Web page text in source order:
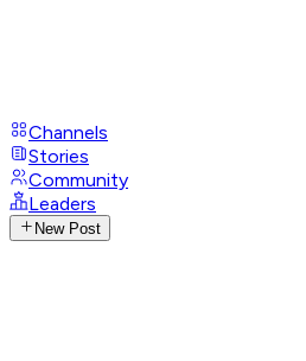
Channels
Stories
Community
Leaders
New Post